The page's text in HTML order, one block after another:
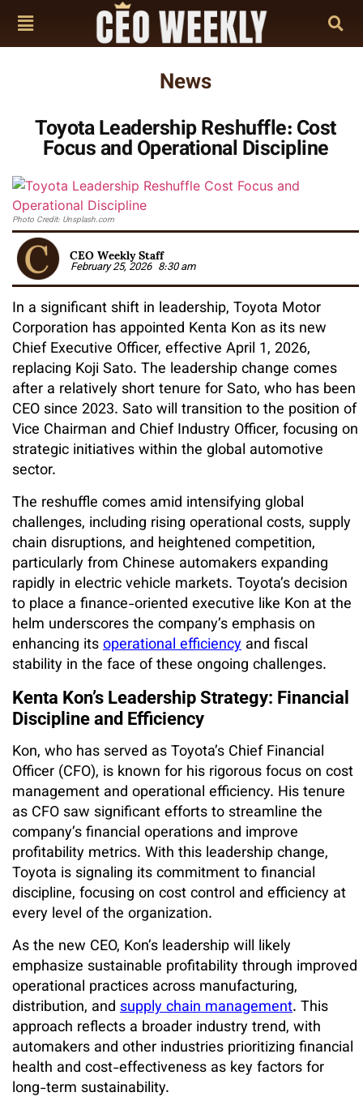
News
Toyota Leadership Reshuffle: Cost
Focus and Operational Discipline
Photo Credit: Unsplash.com
CEO Weekly Staff
February 25, 2026 8:30 am
In a significant shift in leadership, Toyota Motor
Corporation has appointed Kenta Kon as its new
Chief Executive Officer, effective April 1, 2026,
replacing Koji Sato. The leadership change comes
after a relatively short tenure for Sato, who has been
CEO since 2023. Sato will transition to the position of
Vice Chairman and Chief Industry Officer, focusing on
strategic initiatives within the global automotive
sector.
The reshuffle comes amid intensifying global
challenges, including rising operational costs, supply
chain disruptions, and heightened competition,
particularly from Chinese automakers expanding
rapidly in electric vehicle markets. Toyota’s decision
to place a finance-oriented executive like Kon at the
helm underscores the company’s emphasis on
enhancing itsoperational efficiency and fiscal
stability in the face of these ongoing challenges.
Kenta Kon’s Leadership Strategy: Financial
Discipline and Efficiency
Kon, who has served as Toyota’s Chief Financial
Officer (CFO), is known for his rigorous focus on cost
management and operational efficiency. His tenure
as CFO saw significant efforts to streamline the
company’s financial operations and improve
profitability metrics. With this leadership change,
Toyota is signaling its commitment to financial
discipline, focusing on cost control and efficiency at
every level of the organization.
As the new CEO, Kon’s leadership will likely
emphasize sustainable profitability through improved
operational practices across manufacturing,
distribution, and supply chain management. This
approach reflects a broader industry trend, with
automakers and other industries prioritizing financial
health and cost-effectiveness as key factors for
long-term sustainability.